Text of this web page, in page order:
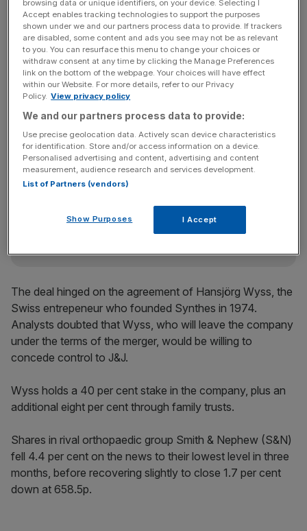
The acquisition is J&J’s biggest ever, giving it a leading
position in equipment to treat trauma.
Synthes, which posted sales of $3.7bn in 2010, makes
nails, screws and plates to fix broken bones, as well as
artificial spine discs.
News Updates
Stay ahead with our three daily briefings delivering all the
incisive analysis straight to your inbox.
The deal hinged on the agreement of Hansjörg Wyss, the
Swiss entrepeneur who founded Synthes in 1974.
Analysts doubted that Wyss, who will leave the company
under the terms of the merger, would be willing to
concede control to J&J.
Wyss holds a 40 per cent stake in the company, plus an
additional eight per cent through family trusts.
Shares in rival orthopaedic group Smith & Nephew (S&N)
fell 4.4 per cent on the news to their lowest level in three
months, before recovering slightly to close 1.7 per cent
down at 658.5p.
browsing data or unique identifiers, on your device. Selecting I
Accept enables tracking technologies to support the purposes
shown under we and our partners process data to provide. If trackers
are disabled, some content and ads you see may not be as relevant
to you. You can resurface this menu to change your choices or
withdraw consent at any time by clicking the Manage Preferences
link on the bottom of the webpage. Your choices will have effect
within our Website. For more details, refer to our Privacy
Policy. View privacy policy
We and our partners process data to provide:
Use precise geolocation data. Actively scan device characteristics
for identification. Store and/or access information on a device.
Personalised advertising and content, advertising and content
measurement, audience research and services development.
List of Partners (vendors)
Show Purposes I Accept